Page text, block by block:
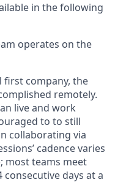
in the following
operates on the
first company, the
remotely.
live and work
to to still
collaborating via
cadence varies
most teams meet
days at a